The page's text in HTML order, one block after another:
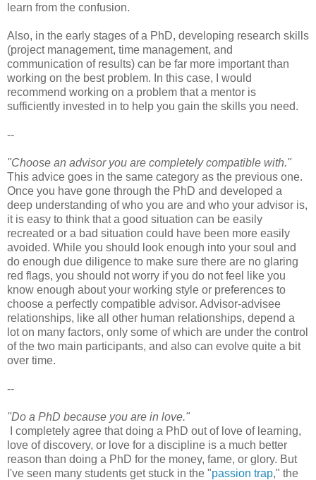
learn from the confusion.
Also, in the early stages of a PhD, developing research skills
(project management, time management, and
communication of results) can be far more important than
working on the best problem. In this case, I would
recommend working on a problem that a mentor is
sufficiently invested in to help you gain the skills you need.
--
"Choose an advisor you are completely compatible with."
This advice goes in the same category as the previous one.
Once you have gone through the PhD and developed a
deep understanding of who you are and who your advisor is,
it is easy to think that a good situation can be easily
recreated or a bad situation could have been more easily
avoided. While you should look enough into your soul and
do enough due diligence to make sure there are no glaring
red flags, you should not worry if you do not feel like you
know enough about your working style or preferences to
choose a perfectly compatible advisor. Advisor-advisee
relationships, like all other human relationships, depend a
lot on many factors, only some of which are under the control
of the two main participants, and also can evolve quite a bit
over time.
--
"Do a PhD because you are in love."
I completely agree that doing a PhD out of love of learning,
love of discovery, or love for a discipline is a much better
reason than doing a PhD for the money, fame, or glory. But
I've seen many students get stuck in the "passion trap," the